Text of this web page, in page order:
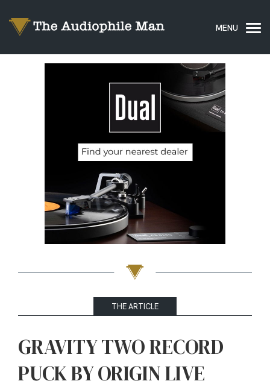
THE ARTICLE
GRAVITY TWO RECORD
PUCK BY ORIGIN LIVE